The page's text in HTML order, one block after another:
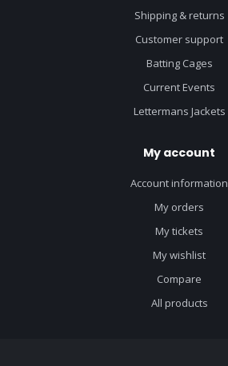
Shipping & returns
Customer support
Batting Cages
Current Events
Lettermans Jackets
My account
Account information
My orders
My tickets
My wishlist
Compare
All products